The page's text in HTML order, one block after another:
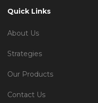
Quick Links
About Us
Strategies
Our Products
Contact Us